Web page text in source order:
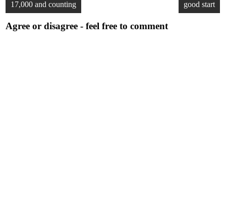
navigation
17,000 and counting good start
Agree or disagree - feel free to comment